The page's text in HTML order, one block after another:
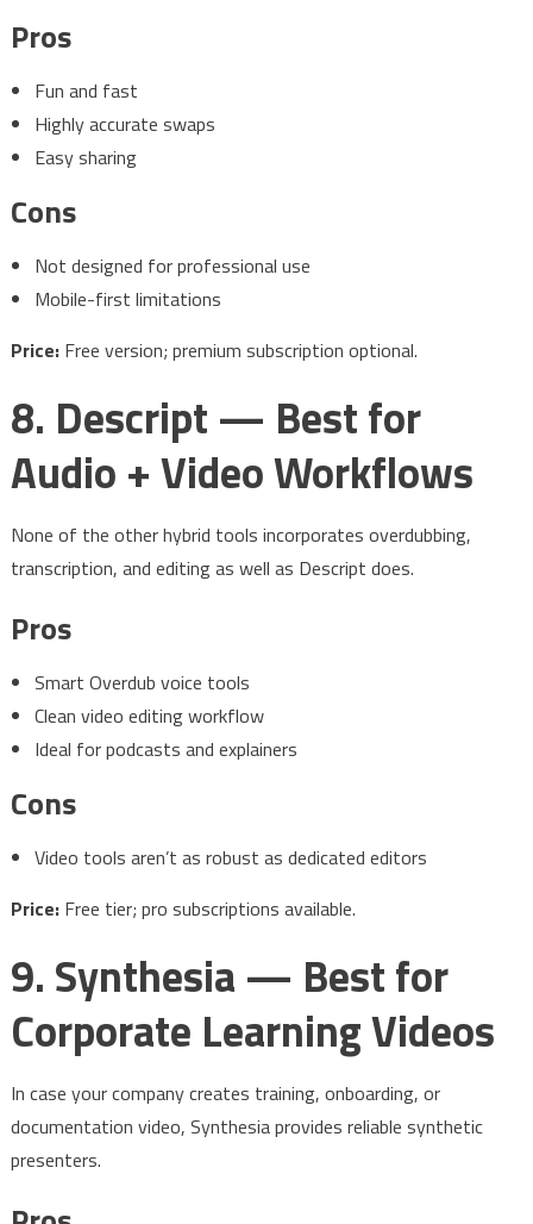
Pros
Fun and fast
Highly accurate swaps
Easy sharing
Cons
Not designed for professional use
Mobile-first limitations
Price:Free version; premium subscription optional.
8. Descript — Best for
Audio + Video Workflows
None of the other hybrid tools incorporates overdubbing,
transcription, and editing as well as Descript does.
Pros
Smart Overdub voice tools
Clean video editing workflow
Ideal for podcasts and explainers
Cons
Video tools aren’t as robust as dedicated editors
Price:Free tier; pro subscriptions available.
9. Synthesia — Best for
Corporate Learning Videos
In case your company creates training, onboarding, or
documentation video, Synthesia provides reliable synthetic
presenters.